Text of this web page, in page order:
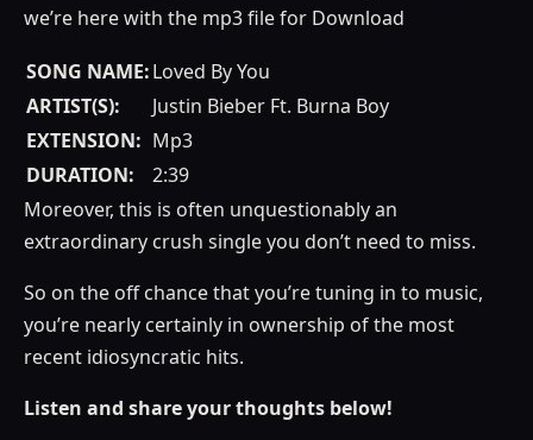
we’re here with the mp3 file for Download
SONG NAME:Loved By You
ARTIST(S):
Justin Bieber Ft. Burna Boy
EXTENSION: Mp3
DURATION:
2:39
Moreover, this is often unquestionably an
extraordinary crush single you don’t need to miss.
So on the off chance that you’re tuning in to music,
you’re nearly certainly in ownership of the most
recent idiosyncratic hits.
Listen and share your thoughts below!